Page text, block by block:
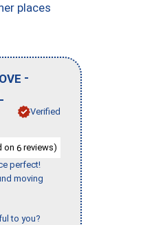
places
-
Verified
on 6 reviews)
perfect!
moving
to you?